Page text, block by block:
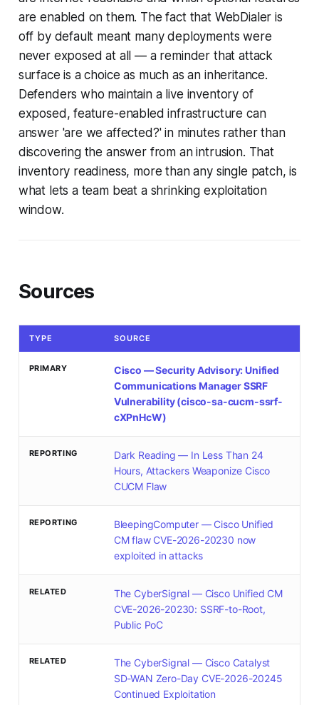
are enabled on them. The fact that WebDialer is
off by default meant many deployments were
never exposed at all — a reminder that attack
surface is a choice as much as an inheritance.
Defenders who maintain a live inventory of
exposed, feature-enabled infrastructure can
answer 'are we affected?' in minutes rather than
discovering the answer from an intrusion. That
inventory readiness, more than any single patch, is
what lets a team beat a shrinking exploitation
window.
Sources
TYPE SOURCE
PRIMARY
Cisco — Security Advisory: Unified
Communications Manager SSRF
Vulnerability (cisco-sa-cucm-ssrf-
cXPnHcW)
REPORTING
Dark Reading — In Less Than 24
Hours, Attackers Weaponize Cisco
CUCM Flaw
REPORTING
BleepingComputer — Cisco Unified
CM flaw CVE-2026-20230 now
exploited in attacks
RELATED
The CyberSignal — Cisco Unified CM
CVE-2026-20230: SSRF-to-Root,
Public PoC
RELATED
The CyberSignal — Cisco Catalyst
SD-WAN Zero-Day CVE-2026-20245
Continued Exploitation